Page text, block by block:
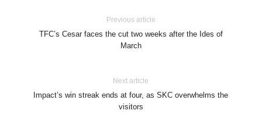
Previous article
TFC’s Cesar faces the cut two weeks after the Ides of
March
Next article
Impact’s win streak ends at four, as SKC overwhelms the
visitors